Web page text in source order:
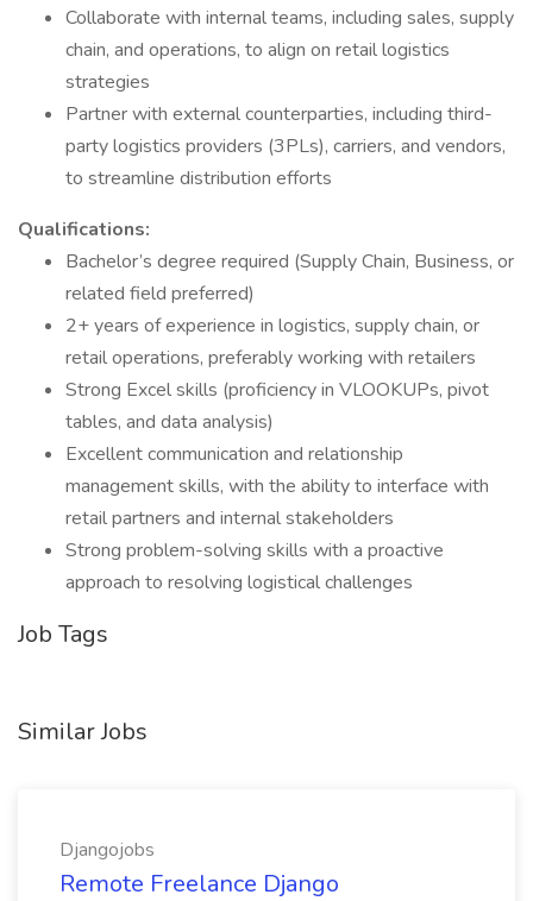
Collaborate with internal teams, including sales, supply
chain, and operations, to align on retail logistics
strategies
Partner with external counterparties, including third-
party logistics providers (3PLs), carriers, and vendors,
to streamline distribution efforts
Qualifications:
Bachelor’s degree required (Supply Chain, Business, or
related field preferred)
2+ years of experience in logistics, supply chain, or
retail operations, preferably working with retailers
Strong Excel skills (proficiency in VLOOKUPs, pivot
tables, and data analysis)
Excellent communication and relationship
management skills, with the ability to interface with
retail partners and internal stakeholders
Strong problem-solving skills with a proactive
approach to resolving logistical challenges
Job Tags
Similar Jobs
Djangojobs
Remote Freelance Django